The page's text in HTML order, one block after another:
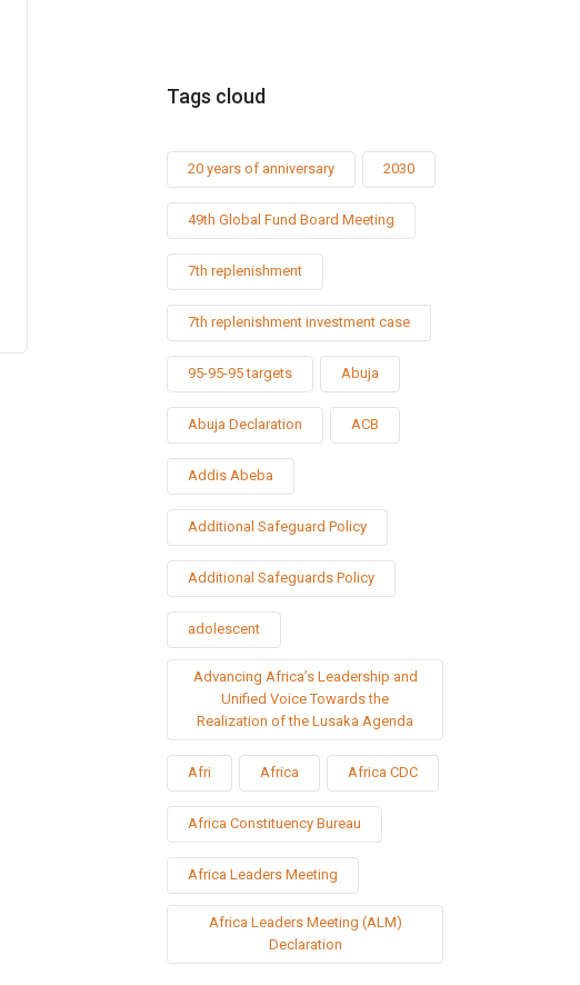
Tags cloud
20 years of anniversary 2030
49th Global Fund Board Meeting
7th replenishment
7th replenishment investment case
95-95-95 targets Abuja
Abuja Declaration ACB
Addis Abeba
Additional Safeguard Policy
Additional Safeguards Policy
adolescent
Advancing Africa’s Leadership and
Unified Voice Towards the
Realization of the Lusaka Agenda
Afri Africa Africa CDC
Africa Constituency Bureau
Africa Leaders Meeting
Africa Leaders Meeting (ALM)
Declaration